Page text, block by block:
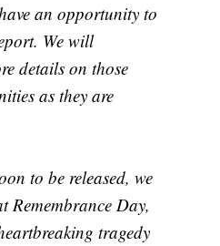
an opportunity to
We will
details on those
as they are
to be released, we
Remembrance Day,
tragedy